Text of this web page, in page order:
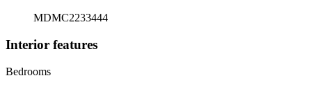
MDMC2233444
Interior features
Bedrooms